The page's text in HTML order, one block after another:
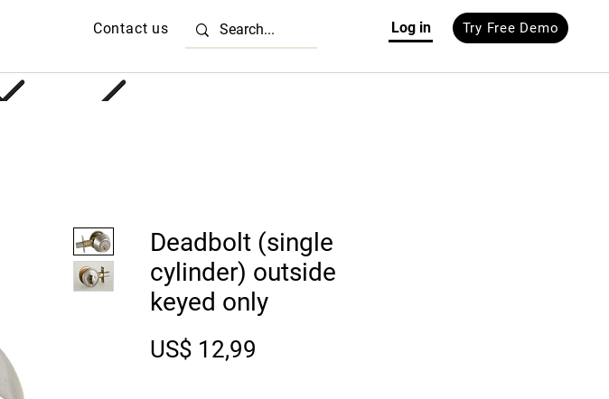
Contact us Log in Try Free Demo
Deadbolt (single
cylinder) outside
keyed only
US$ 12,99